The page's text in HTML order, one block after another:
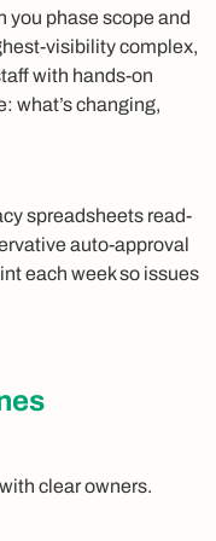
you phase scope and
visibility complex,
with hands-on
what’s changing,
spreadsheets read-
auto-approval
each week so issues
clear owners.